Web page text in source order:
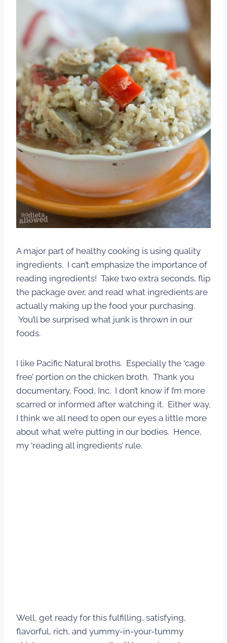
A major part of healthy cooking is using quality
ingredients. I can’t emphasize the importance of
reading ingredients! Take two extra seconds, flip
the package over, and read what ingredients are
actually making up the food your purchasing.
You’ll be surprised what junk is thrown in our
foods.
I like Pacific Natural broths. Especially the ‘cage
free’ portion on the chicken broth. Thank you
documentary, Food, Inc. I don’t know if I’m more
scarred or informed after watching it. Either way,
I think we all need to open our eyes a little more
about what we’re putting in our bodies. Hence,
my ‘reading all ingredients’ rule.
Well, get ready for this fulfilling, satisfying,
flavorful, rich, and yummy-in-your-tummy